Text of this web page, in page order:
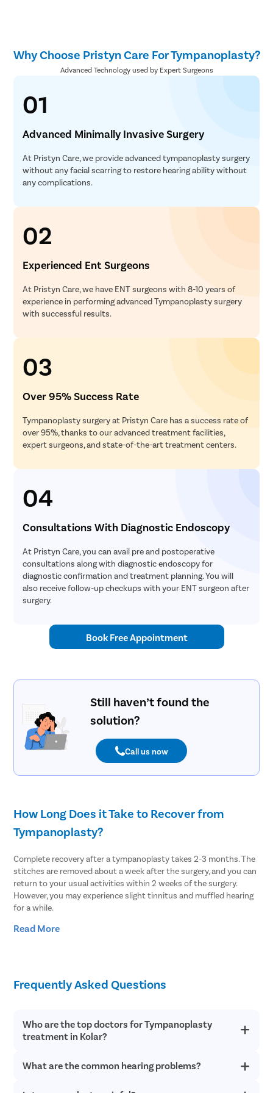
Why Choose Pristyn Care For Tympanoplasty?
Advanced Technology used by Expert Surgeons
01
Advanced Minimally Invasive Surgery
At Pristyn Care, we provide advanced tympanoplasty surgery
without any facial scarring to restore hearing ability without
any complications.
02
Experienced Ent Surgeons
At Pristyn Care, we have ENT surgeons with 8-10 years of
experience in performing advanced Tympanoplasty surgery
with successful results.
03
Over 95% Success Rate
Tympanoplasty surgery at Pristyn Care has a success rate of
over 95%, thanks to our advanced treatment facilities,
expert surgeons, and state-of-the-art treatment centers.
04
Consultations With Diagnostic Endoscopy
At Pristyn Care, you can avail pre and postoperative
consultations along with diagnostic endoscopy for
diagnostic confirmation and treatment planning. You will
also receive follow-up checkups with your ENT surgeon after
surgery.
Book Free Appointment
Still haven’t found the
solution?
Call us now
How Long Does it Take to Recover from
Tympanoplasty?
Complete recovery after a tympanoplasty takes 2-3 months. The
stitches are removed about a week after the surgery, and you can
return to your usual activities within 2 weeks of the surgery.
However, you may experience slight tinnitus and muffled hearing
for a while.
After the surgery, you should avoid the following to improve
Lifting weights or strenuous physical activities
saxophone, etc.) that requires blowing
Air travel
Sudden/jerking head motions
Read More
Frequently Asked Questions
Who are the top doctors for Tympanoplasty
treatment in Kolar?
At Pristyn Care, we have a team of highly experienced and
What are the common hearing problems?